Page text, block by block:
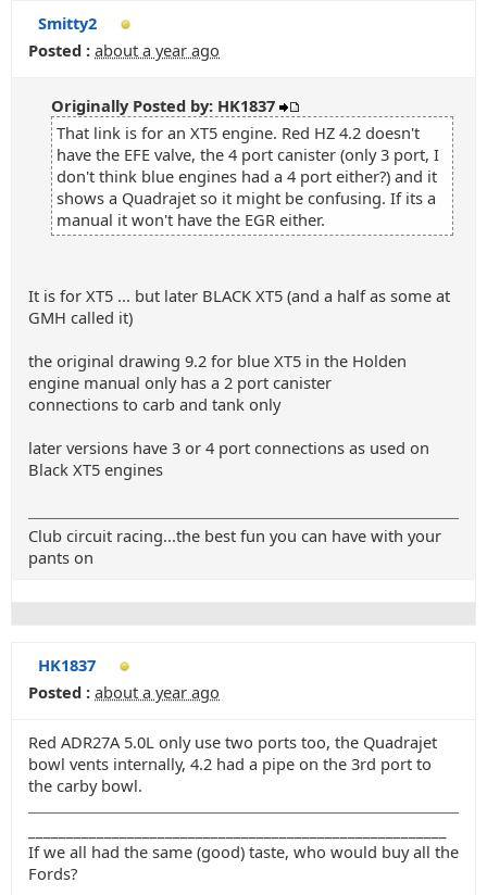
Smitty2
Posted : about a year ago
Originally Posted by: HK1837
That link is for an XT5 engine. Red HZ 4.2 doesn't
have the EFE valve, the 4 port canister (only 3 port, I
don't think blue engines had a 4 port either?) and it
shows a Quadrajet so it might be confusing. If its a
manual it won't have the EGR either.
It is for XT5 ... but later BLACK XT5 (and a half as some at
GMH called it)
the original drawing 9.2 for blue XT5 in the Holden
engine manual only has a 2 port canister
connections to carb and tank only
later versions have 3 or 4 port connections as used on
Black XT5 engines
Club circuit racing...the best fun you can have with your
pants on
HK1837
Posted : about a year ago
Red ADR27A 5.0L only use two ports too, the Quadrajet
bowl vents internally, 4.2 had a pipe on the 3rd port to
the carby bowl.
If we all had the same (good) taste, who would buy all the
Fords?